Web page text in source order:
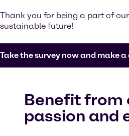
Thank you for being a part of
sustainable future!
Take the survey now and make
Benefit from
passion and